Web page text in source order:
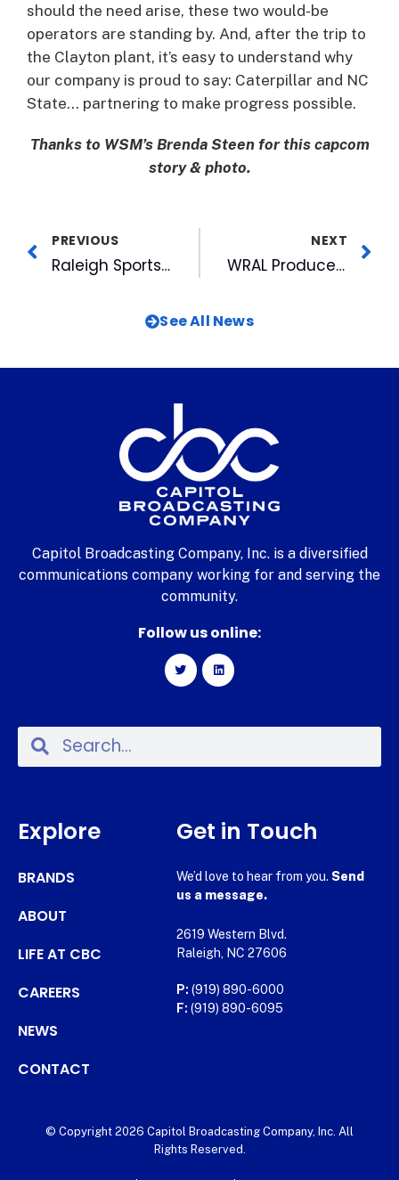
should the need arise, these two would-be
operators are standing by. And, after the trip to
the Clayton plant, it’s easy to understand why
our company is proud to say: Caterpillar and NC
State… partnering to make progress possible.
Thanks to WSM’s Brenda Steen for this capcom
story & photo.
PREVIOUS
Raleigh Sports Council Visits Durham
NEXT
WRAL Producer Wins National Award For Personal Mission
See All News
Capitol Broadcasting Company, Inc. is a diversified
communications company working for and serving the
community.
Follow us online:
Explore
BRANDS
ABOUT
LIFE AT CBC
CAREERS
NEWS
CONTACT
Get in Touch
We’d love to hear from you. Send
us a message.
2619 Western Blvd.
Raleigh, NC 27606
P: (919) 890-6000
F: (919) 890-6095
© Copyright 2026 Capitol Broadcasting Company, Inc. All
Rights Reserved.